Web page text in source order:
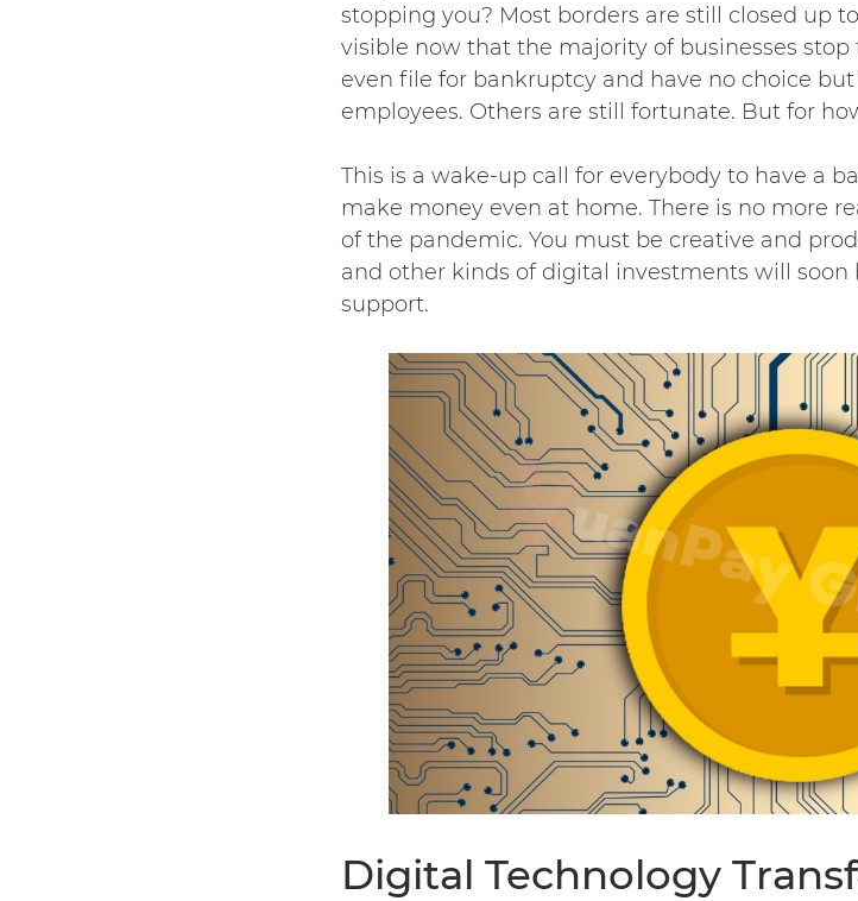
stopping you? Most borders are still closed up
visible now that the majority of businesses
even file for bankruptcy and have no choice
employees. Others are still fortunate. But for
This is a wake-up call for everybody to have a
make money even at home. There is no more
of the pandemic. You must be creative and
and other kinds of digital investments will
support.
Digital Technology